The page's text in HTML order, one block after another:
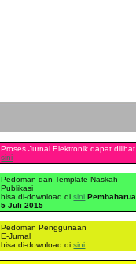
Proses Jurnal Elektronik dapat
sini
Pedoman dan Template Naskah
Publikasi
bisa di-download disini
5 Juli 2015
Pedoman Penggunaan
E-Jurnal
bisa di-download disini